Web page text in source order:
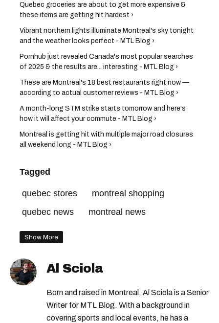
Quebec groceries are about to get more expensive &
these items are getting hit hardest ›
Vibrant northern lights illuminate Montreal's sky tonight
and the weather looks perfect - MTL Blog ›
Pornhub just revealed Canada's most popular searches
of 2025 & the results are... interesting - MTL Blog ›
These are Montreal's 18 best restaurants right now —
according to actual customer reviews - MTL Blog ›
A month-long STM strike starts tomorrow and here's
how it will affect your commute - MTL Blog ›
Montreal is getting hit with multiple major road closures
all weekend long - MTL Blog ›
Tagged
quebec stores
montreal shopping
quebec news
montreal news
Show More
Al Sciola
Born and raised in Montreal, Al Sciola is a Senior
Writer for MTL Blog. With a background in
covering sports and local events, he has a